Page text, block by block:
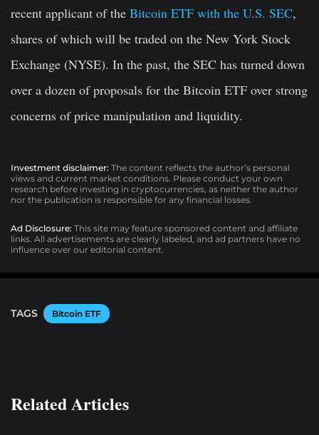
recent applicant of the Bitcoin ETF with the U.S. SEC,
shares of which will be traded on the New York Stock
Exchange (NYSE). In the past, the SEC has turned down
over a dozen of proposals for the Bitcoin ETF over strong
concerns of price manipulation and liquidity.
Investment disclaimer: The content reflects the author’s personal
views and current market conditions. Please conduct your own
research before investing in cryptocurrencies, as neither the author
nor the publication is responsible for any financial losses.
Ad Disclosure: This site may feature sponsored content and affiliate
links. All advertisements are clearly labeled, and ad partners have no
influence over our editorial content.
TAGS Bitcoin ETF
Related Articles